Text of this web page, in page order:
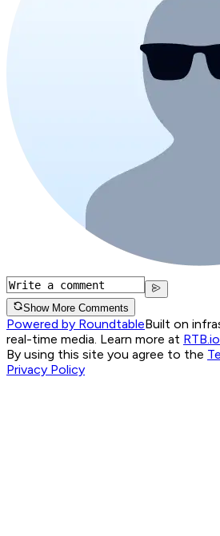
Show More Comments
Powered by RoundtableBuilt on
real-time media. Learn more at RTB.io
By using this site you agree to the
Privacy Policy